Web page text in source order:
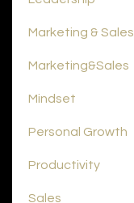
Marketing & Sales
Marketing&sales
Mindset
Personal Growth
Productivity
Sales